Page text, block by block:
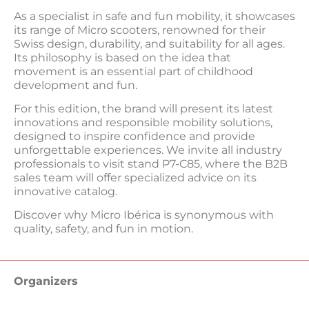
As a specialist in safe and fun mobility, it showcases
its range of Micro scooters, renowned for their
Swiss design, durability, and suitability for all ages.
Its philosophy is based on the idea that
movement is an essential part of childhood
development and fun.
For this edition, the brand will present its latest
innovations and responsible mobility solutions,
designed to inspire confidence and provide
unforgettable experiences. We invite all industry
professionals to visit stand P7-C85, where the B2B
sales team will offer specialized advice on its
innovative catalog.
Discover why Micro Ibérica is synonymous with
quality, safety, and fun in motion.
Organizers